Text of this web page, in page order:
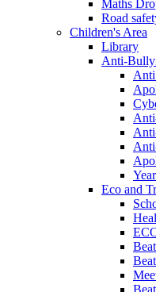
Maths
Road
Children's Area
Library
Anti-
Eco and